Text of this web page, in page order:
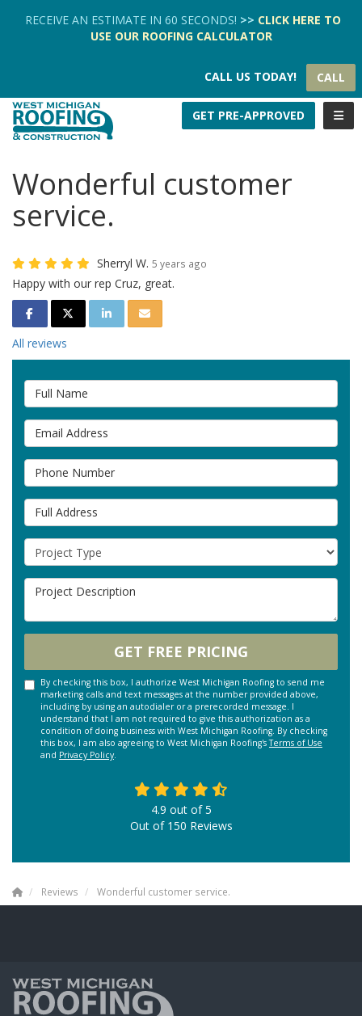
RECEIVE AN ESTIMATE IN 60 SECONDS! >> CLICK HERE TO
USE OUR ROOFING CALCULATOR
CALL US TODAY! CALL
GET PRE-APPROVED
Wonderful customer
service.
Sherryl W. 5 years ago
Happy with our rep Cruz, great.
SHARE ON FACEBOOK
SHARE ON TWITTER
SHARE ON LINKEDIN
SHARE VIA EMAIL
All reviews
Full Name
Email Address
Phone Number
Full Address
Project Type
Project Description
GET FREE PRICING
By checking this box, I authorize West Michigan Roofing to send me
marketing calls and text messages at the number provided above,
including by using an autodialer or a prerecorded message. I
understand that I am not required to give this authorization as a
condition of doing business with West Michigan Roofing. By checking
this box, I am also agreeing to West Michigan Roofing'sTerms of Use
and Privacy Policy.
4.9 out of5
Out of 150 Reviews
Reviews Wonderful customer service.